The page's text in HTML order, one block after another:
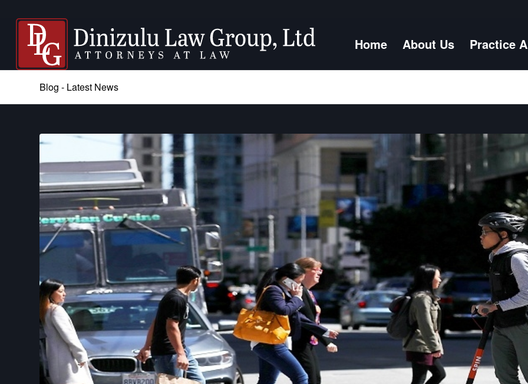
Home About Us Practice
Blog - Latest News